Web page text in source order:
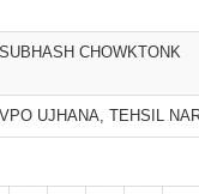
SUBHASH CHOWKTONK
VPO UJHANA, TEHSIL